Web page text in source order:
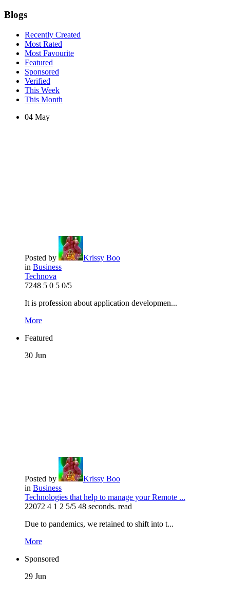
Blogs
Recently Created
Most Rated
Most Favourite
Featured
Sponsored
Verified
This Week
This Month
04 May
Posted by
Krissy Boo
in Business
Technova
7248 5 0 5 0/5
It is profession about application developmen...
More
Featured
30 Jun
Posted by
Krissy Boo
in Business
Technologies that help to manage your Remote ...
22072 4 1 2 5/5 48 seconds. read
Due to pandemics, we retained to shift into t...
More
Sponsored
29 Jun